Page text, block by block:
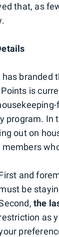
that, as
branded
is
program. In
out on
and
be
the
as